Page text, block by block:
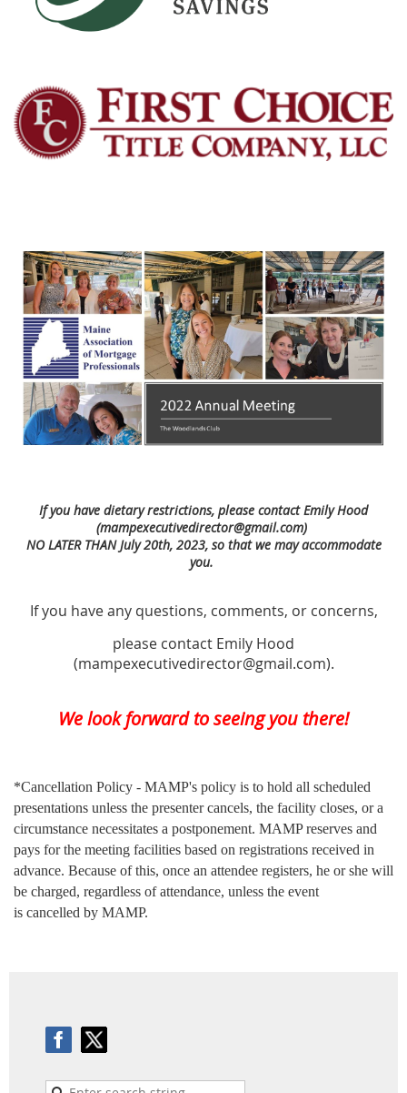
If you have dietary restrictions, please contact Emily Hood
(mampexecutivedirector@gmail.com)
NO LATER THAN July 20th, 2023, so that we may accommodate
you.
If you have any questions, comments, or concerns,
please contact Emily Hood
(mampexecutivedirector@gmail.com).
We look forward to seeing you there!
*Cancellation Policy - MAMP's policy is to hold all scheduled
presentations unless the presenter cancels, the facility closes, or a
circumstance necessitates a postponement. MAMP reserves and
pays for the meeting facilities based on registrations received in
advance. Because of this, once an attendee registers, he or she will
be charged, regardless of attendance, unless the event
is cancelled by MAMP.